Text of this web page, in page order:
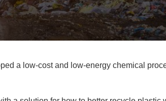
a low-cost and low-energy chemical